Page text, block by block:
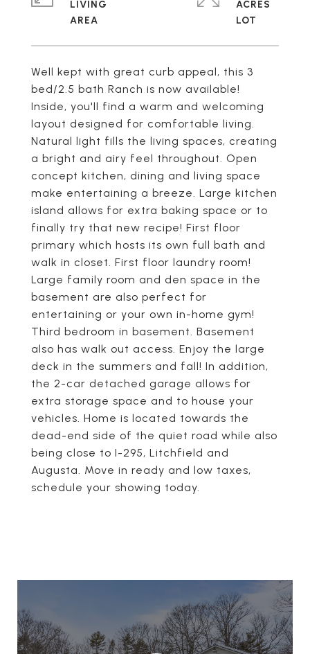
Well kept with great curb appeal, this 3
bed/2.5 bath Ranch is now available!
Inside, you'll find a warm and welcoming
layout designed for comfortable living.
Natural light fills the living spaces, creating
a bright and airy feel throughout. Open
concept kitchen, dining and living space
make entertaining a breeze. Large kitchen
island allows for extra baking space or to
finally try that new recipe! First floor
primary which hosts its own full bath and
walk in closet. First floor laundry room!
Large family room and den space in the
basement are also perfect for
entertaining or your own in-home gym!
Third bedroom in basement. Basement
also has walk out access. Enjoy the large
deck in the summers and fall! In addition,
the 2-car detached garage allows for
extra storage space and to house your
vehicles. Home is located towards the
dead-end side of the quiet road while also
being close to I-295, Litchfield and
Augusta. Move in ready and low taxes,
schedule your showing today.
LIVING
ACRES